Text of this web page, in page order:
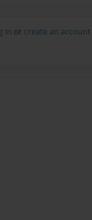
in or create an account